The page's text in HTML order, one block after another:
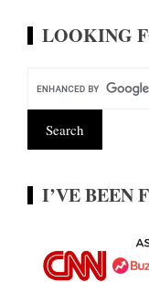
LOOKING
I’VE BEEN